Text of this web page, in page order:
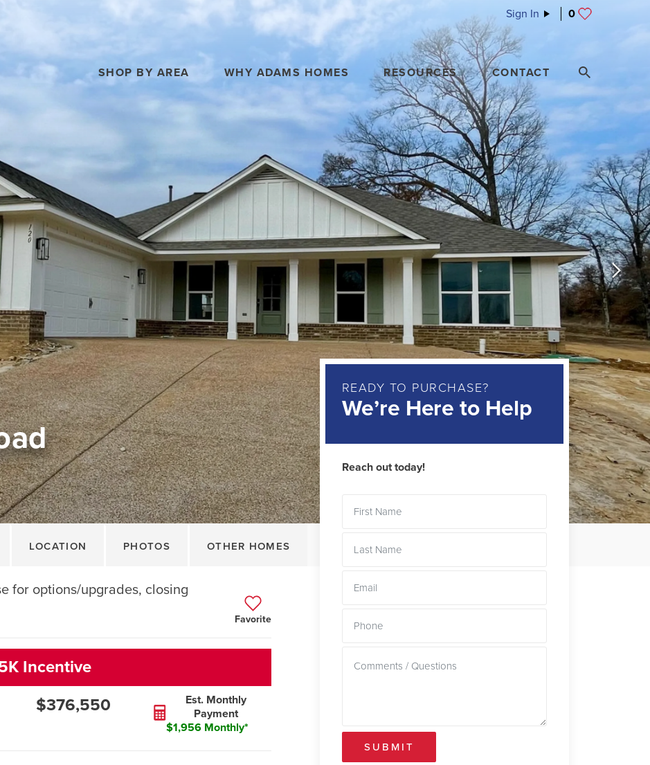
Sign In 0
SHOP BY AREA WHY ADAMS HOMES RESOURCES CONTACT
LOCATION PHOTOS OTHER HOMES
for options/upgrades, closing
Favorite
Incentive
$376,550
Est. Monthly
Payment
$1,956 Monthly*
READY TO PURCHASE?
We’re Here to Help
Reach out today!
SUBMIT